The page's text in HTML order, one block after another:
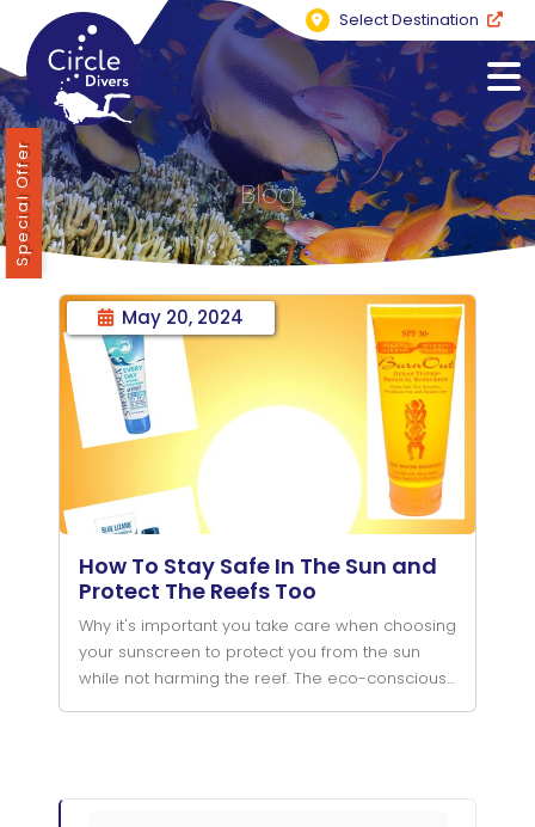
Select Destination
Blog
May 20, 2024
How To Stay Safe In The Sun and
Protect The Reefs Too
Why it's important you take care when choosing
your sunscreen to protect you from the sun
while not harming the reef. The eco-conscious
Special Offer